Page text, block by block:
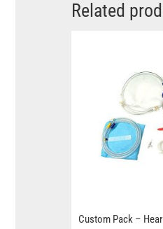
Related
Custom Pack –